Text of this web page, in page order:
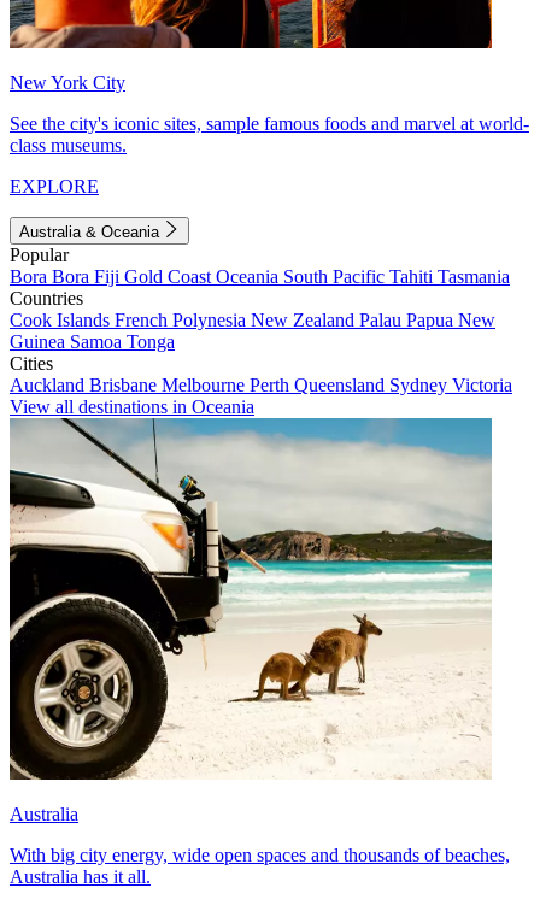
New York City
See the city's iconic sites, sample famous foods and marvel at world-
class museums.
EXPLORE
Australia & Oceania
Popular
Bora Bora Fiji Gold Coast Oceania South Pacific Tahiti Tasmania
Countries
Cook Islands French Polynesia New Zealand Palau Papua New
Guinea Samoa Tonga
Cities
Auckland Brisbane Melbourne Perth Queensland Sydney Victoria
View all destinations in Oceania
Australia
With big city energy, wide open spaces and thousands of beaches,
Australia has it all.